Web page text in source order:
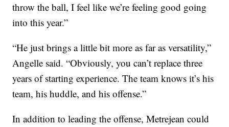
throw the ball, I feel like we’re feeling good going
into this year.”
“He just brings a little bit more as far as versatility,”
Angelle said. “Obviously, you can’t replace three
years of starting experience. The team knows it’s his
team, his huddle, and his offense.”
In addition to leading the offense, Metrejean could